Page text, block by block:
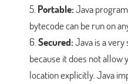
Portable:Java
bytecode can be run on
Secured:Java is a
because it does not allow
location explicitly. Java